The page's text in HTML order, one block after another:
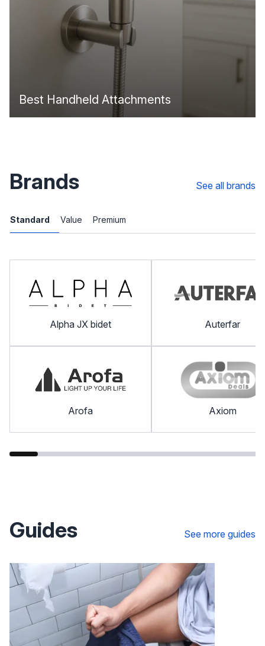
Best Handheld Attachments
Brands See all brands
Standard Value Premium
Alpha JX bidet
Arofa
Auterfar
Axiom
Guides See more guides